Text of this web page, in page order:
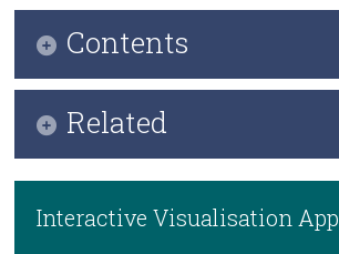
Surveys
About Us
Census
Contents
Related
Methodology
Previous Releases
Interactive Visualisation App